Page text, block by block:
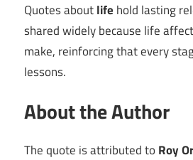
Quotes aboutlife hold lasting
shared widely because life
make, reinforcing that every
lessons.
About the Author
The quote is attributed to Roy